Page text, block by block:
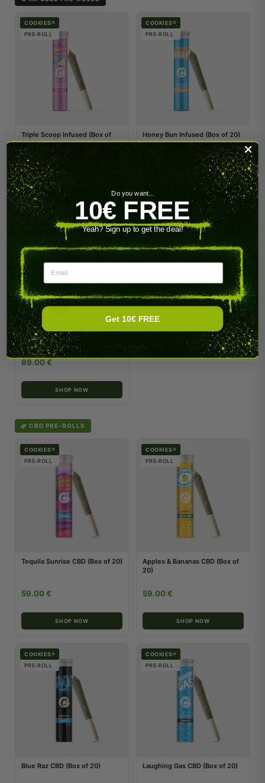
COOKIES®
PRE-ROLL
Triple Scoop Infused (Box of
20)
89.00 €
SHOP NOW
COOKIES®
PRE-ROLL
Honey Bun Infused (Box of 20)
SHOP NOW
COOKIES®
Fish Scale Infused (Box of 20)
89.00 €
SHOP NOW
🌿 CBD PRE-ROLLS
COOKIES®
PRE-ROLL
Tequila Sunrise CBD (Box of 20)
59.00 €
SHOP NOW
COOKIES®
PRE-ROLL
Apples & Bananas CBD (Box of
20)
59.00 €
SHOP NOW
COOKIES®
PRE-ROLL
Blue Raz CBD (Box of 20)
COOKIES®
PRE-ROLL
Laughing Gas CBD (Box of 20)
Do you want...
10€ FREE
Yeah? Sign up to get the deal!
Email
Get 10€ FREE
No, thanks